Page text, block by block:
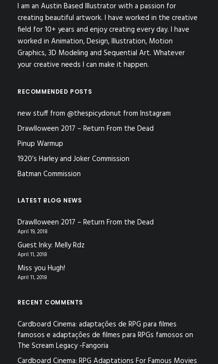
I am an Austin Based Illustrator with a passion for
creating beautiful artwork. I have worked in the creative
field for 10+ years and enjoy creating every day. I have
worked in Animation, Design, Illustration, Motion
Graphics, 3D Modeling and Sequential Art. Whatever
your creative needs I can make it happen.
RECOMMENDED POSTS
new stuff from @thespicydonut from Instagram
Drawlloween 2017 – Return From the Dead
Pinup Warmup
1920’s Harley and Joker Commission
Batman Commission
LATEST BLOG NEWS
Drawlloween 2017 – Return From the Dead
April 19, 2018
Guest Inky: Melly Rdz
April 11, 2018
Miss you Hugh!
April 11, 2018
RECENT COMMENTS
Cardboard Cinema: adaptações de RPG para filmes
famosos e adaptações de filmes para RPGs famosos on
The Scream Legacy -Fangoria
Cardboard Cinema: RPG Adaptations For Famous Movies